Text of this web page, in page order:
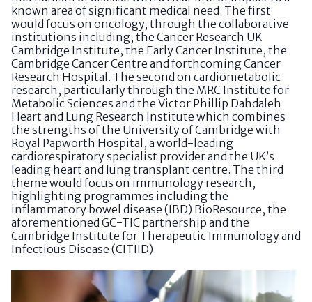
known area of significant medical need. The first
would focus on oncology, through the collaborative
institutions including, the Cancer Research UK
Cambridge Institute, the Early Cancer Institute, the
Cambridge Cancer Centre and forthcoming Cancer
Research Hospital. The second on cardiometabolic
research, particularly through the MRC Institute for
Metabolic Sciences and the Victor Phillip Dahdaleh
Heart and Lung Research Institute which combines
the strengths of the University of Cambridge with
Royal Papworth Hospital, a world-leading
cardiorespiratory specialist provider and the UK’s
leading heart and lung transplant centre. The third
theme would focus on immunology research,
highlighting programmes including the
inflammatory bowel disease (IBD) BioResource, the
aforementioned GC-TIC partnership and the
Cambridge Institute for Therapeutic Immunology and
Infectious Disease (CITIID).